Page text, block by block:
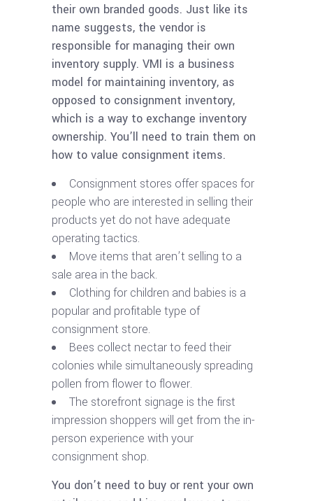
their own branded goods. Just like its
name suggests, the vendor is
responsible for managing their own
inventory supply. VMI is a business
model for maintaining inventory, as
opposed to consignment inventory,
which is a way to exchange inventory
ownership. You’ll need to train them on
how to value consignment items.
Consignment stores offer spaces for
people who are interested in selling their
products yet do not have adequate
operating tactics.
Move items that aren’t selling to a
sale area in the back.
Clothing for children and babies is a
popular and profitable type of
consignment store.
Bees collect nectar to feed their
colonies while simultaneously spreading
pollen from flower to flower.
The storefront signage is the first
impression shoppers will get from the in-
person experience with your
consignment shop.
You don’t need to buy or rent your own